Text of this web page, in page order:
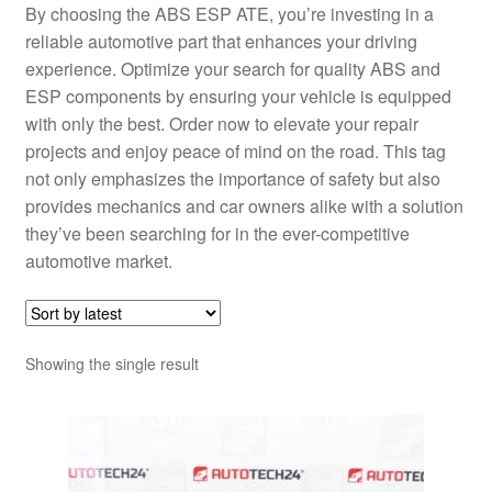
Worldwide shipping
By choosing the ABS ESP ATE, you’re investing in a
reliable automotive part that enhances your driving
experience. Optimize your search for quality ABS and
ESP components by ensuring your vehicle is equipped
with only the best. Order now to elevate your repair
projects and enjoy peace of mind on the road. This tag
not only emphasizes the importance of safety but also
provides mechanics and car owners alike with a solution
they’ve been searching for in the ever-competitive
automotive market.
Showing the single result